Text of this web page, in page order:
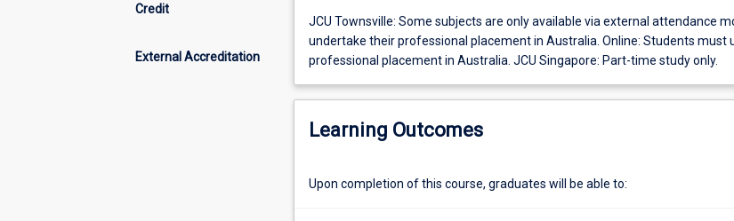
Credit
External Accreditation
JCU
Townsville:
Some
are
only
available
external
JCU Townsville: Some subjects are only available via external attendance
undertake their professional placement in Australia. Online: Students must
professional placement in Australia. JCU Singapore: Part-time study only.
Learning Outcomes
Upon completion of this course, graduates will be able to: